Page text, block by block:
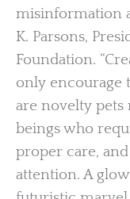
misinformation
K. Parsons,
Foundation.
only encourage
are novelty pets
beings who
proper care,
attention. A